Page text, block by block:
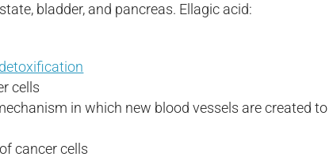
bladder, and pancreas. Ellagic acid:
cells
in which new blood vessels are created to
cancer cells